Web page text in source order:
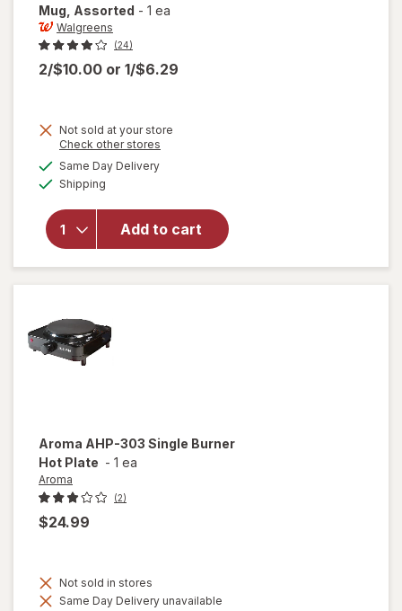
Mug , Assorted - 1 ea
Walgreens
(24)
2/$10.00 or 1/$6.29
Not sold at your store
Check other stores
Same Day Deliveryavailable
Shipping
Add to cart
overlay
Walgreens
Double
Wall
Travel
Mug
Aroma AHP-303 Single Burner
Hot Plate - 1 ea
Aroma
(2)
$24.99
Not sold in stores
Same Day Delivery unavailable
will
open